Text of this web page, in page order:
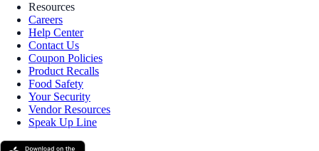
Resources
Careers
Help Center
Contact Us
Coupon Policies
Product Recalls
Food Safety
Your Security
Vendor Resources
Speak Up Line